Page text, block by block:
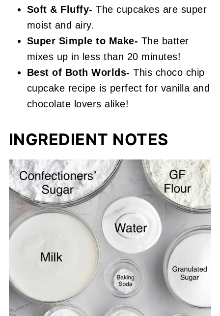
Soft & Fluffy-The cupcakes are super
moist and airy.
Super Simple to Make- The batter
mixes up in less than 20 minutes!
Best of Both Worlds-This choco chip
cupcake recipe is perfect for vanilla and
chocolate lovers alike!
INGREDIENT NOTES